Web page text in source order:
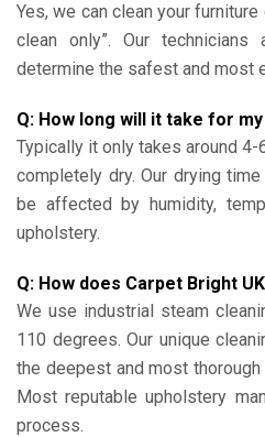
Yes, we can clean your
clean only”. Our
determine the safest and most
Q: How long will it take for
Typically it only takes around
completely dry. Our drying
be affected by humidity,
upholstery.
Q: How does Carpet Bright
We use industrial steam
110 degrees. Our unique
the deepest and most
Most reputable upholstery
process.